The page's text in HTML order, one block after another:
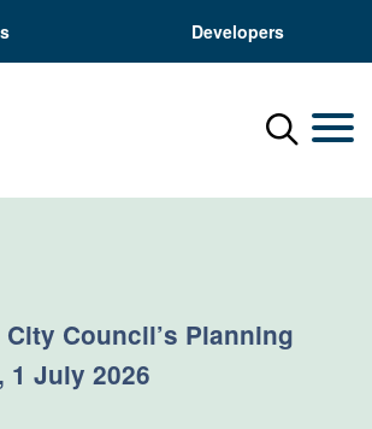
Developers
Menu
Council’s Planning
1 July 2026